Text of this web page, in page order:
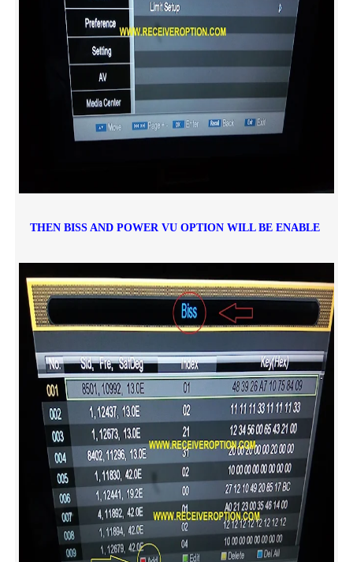
THEN BISS AND POWER VU OPTION WILL BE ENABLE